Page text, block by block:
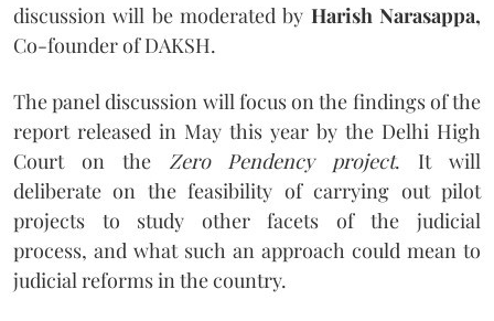
discussion will be moderated by Harish Narasappa,
Co-founder of DAKSH.
The panel discussion will focus on the findings of the
report released in May this year by the Delhi High
Court on the Zero Pendency project. It will
deliberate on the feasibility of carrying out pilot
projects to study other facets of the judicial
process, and what such an approach could mean to
judicial reforms in the country.